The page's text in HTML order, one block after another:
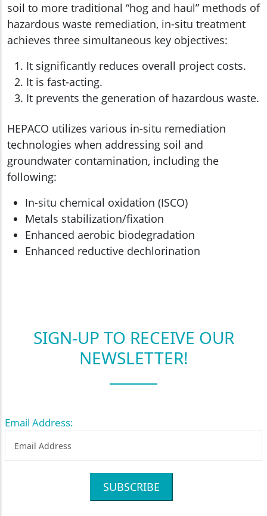
soil to more traditional “hog and haul” methods of
hazardous waste remediation, in-situ treatment
achieves three simultaneous key objectives:
It significantly reduces overall project costs.
It is fast-acting.
It prevents the generation of hazardous waste.
HEPACO utilizes various in-situ remediation
technologies when addressing soil and
groundwater contamination, including the
following:
In-situ chemical oxidation (ISCO)
Metals stabilization/fixation
Enhanced aerobic biodegradation
Enhanced reductive dechlorination
SIGN-UP TO RECEIVE OUR
NEWSLETTER!
Email Address:
SUBSCRIBE